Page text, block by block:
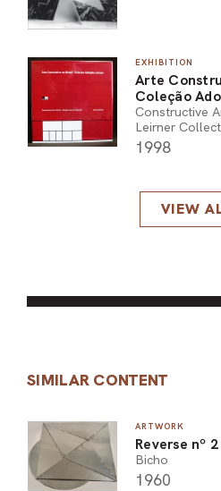
EXHIBITION
Arte
Coleção
Constructive
Leirner
1998
VIEW
SIMILAR CONTENT
ARTWORK
Reverse nº 2
Bicho
1960